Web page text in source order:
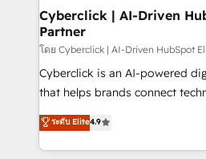
and technology for predictable,
growth. Our expertise spans
architecture, AI enablement,
delivered through our
for responsible AI adoption. As a HubSpot Elite
we blend strategy, creativity,
organisations scale smarter
Cyberclick | AI-Driven
Partner
โดย Cyberclick | AI-Driven HubSpot
Cyberclick is an AI-powered
that helps brands connect
creativity to achieve
Barcelona and operating across
the UK, we support global
ระดับ Elite4.9